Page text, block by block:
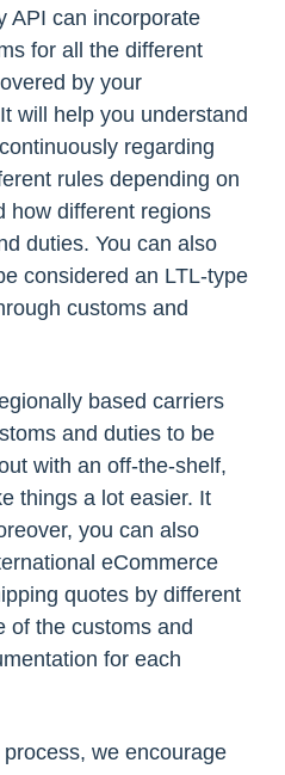
API can incorporate
for all the different
by your
will help you understand
regarding
rules depending on
how different regions
duties. You can also
considered an LTL-type
customs and
based carriers
and duties to be
with an off-the-shelf,
things a lot easier. It
you can also
eCommerce
quotes by different
of the customs and
for each
we encourage